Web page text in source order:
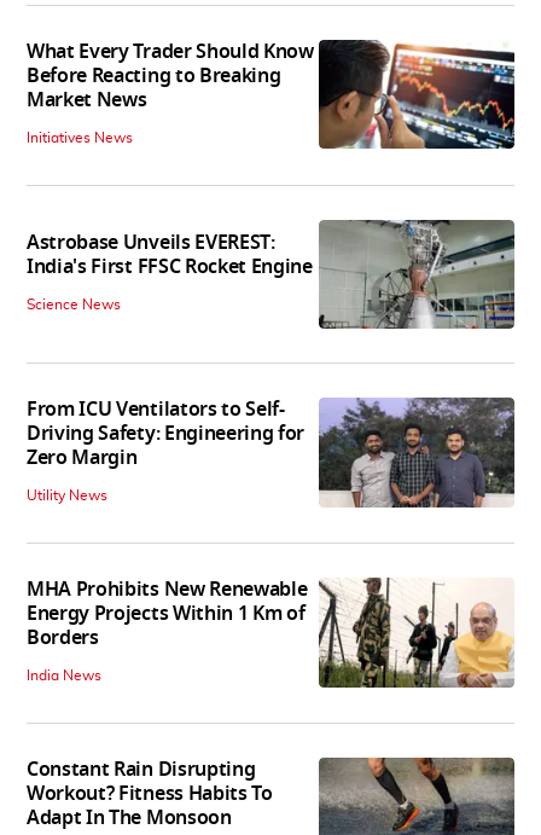
What Every Trader Should Know
Before Reacting to Breaking
Market News
Initiatives News
Astrobase Unveils EVEREST:
India's First FFSC Rocket Engine
Science News
From ICU Ventilators to Self-
Driving Safety: Engineering for
Zero Margin
Utility News
MHA Prohibits New Renewable
Energy Projects Within 1 Km of
Borders
India News
Constant Rain Disrupting
Workout? Fitness Habits To
Adapt In The Monsoon